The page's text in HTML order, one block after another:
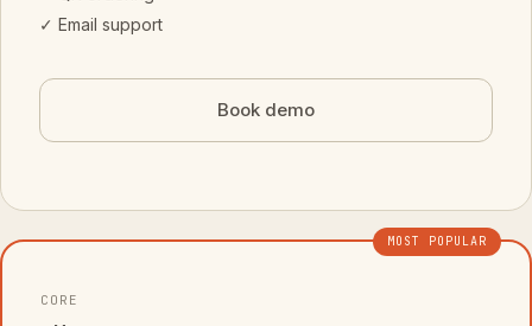
✓ Email support
Book demo
MOST POPULAR
CORE